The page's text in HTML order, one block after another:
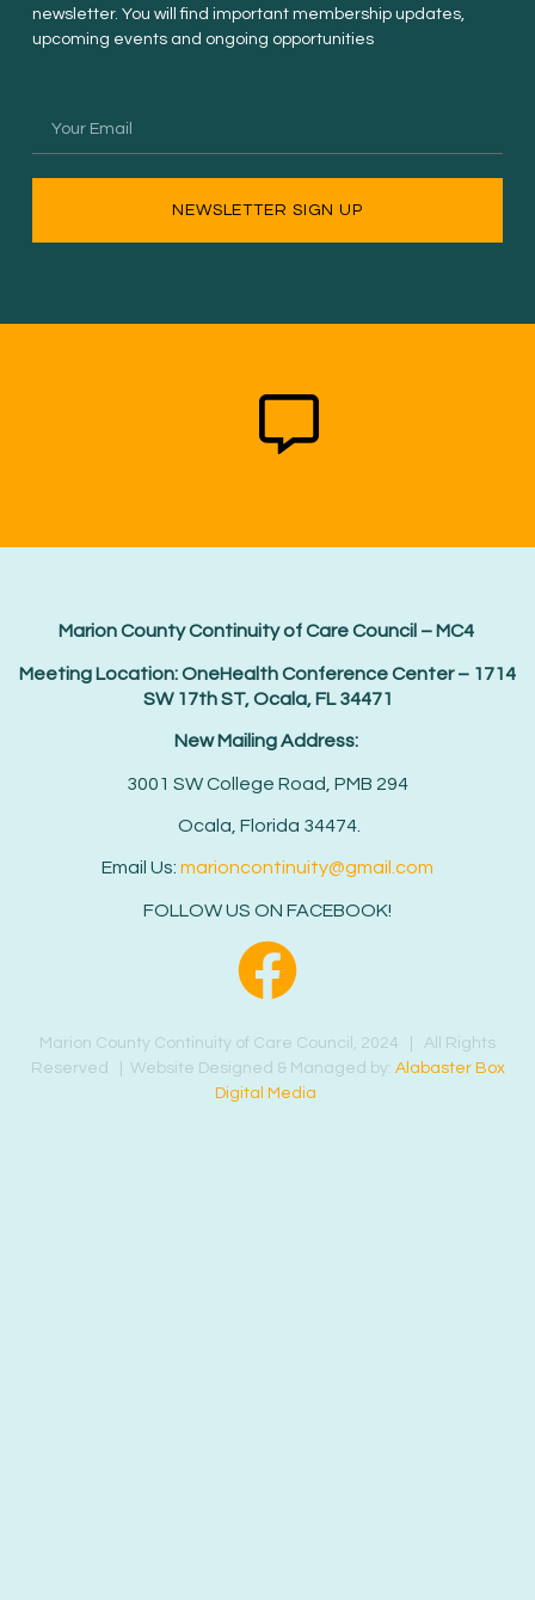
newsletter. You will find important membership updates,
upcoming events and ongoing opportunities
NEWSLETTER SIGN UP
Marion County Continuity of Care Council – MC4
Meeting Location: OneHealth Conference Center – 1714
SW 17th ST, Ocala, FL 34471
New Mailing Address:
3001 SW College Road, PMB 294
Ocala, Florida 34474.
Email Us: marioncontinuity@gmail.com
FOLLOW US ON FACEBOOK!
Marion County Continuity of Care Council, 2024 | All Rights
Reserved | Website Designed & Managed by: Alabaster Box
Digital Media